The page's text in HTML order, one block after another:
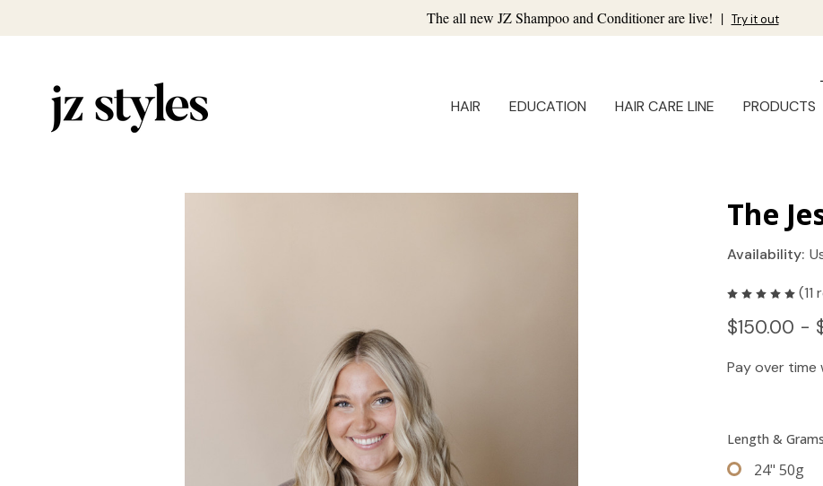
The all new JZ Shampoo and Conditioner are live! | Try it out
HAIR EDUCATION HAIR CARE LINE PRODUCTS
The
Availability:
(11
$150.00 -
Pay over
Length &
24" 50g